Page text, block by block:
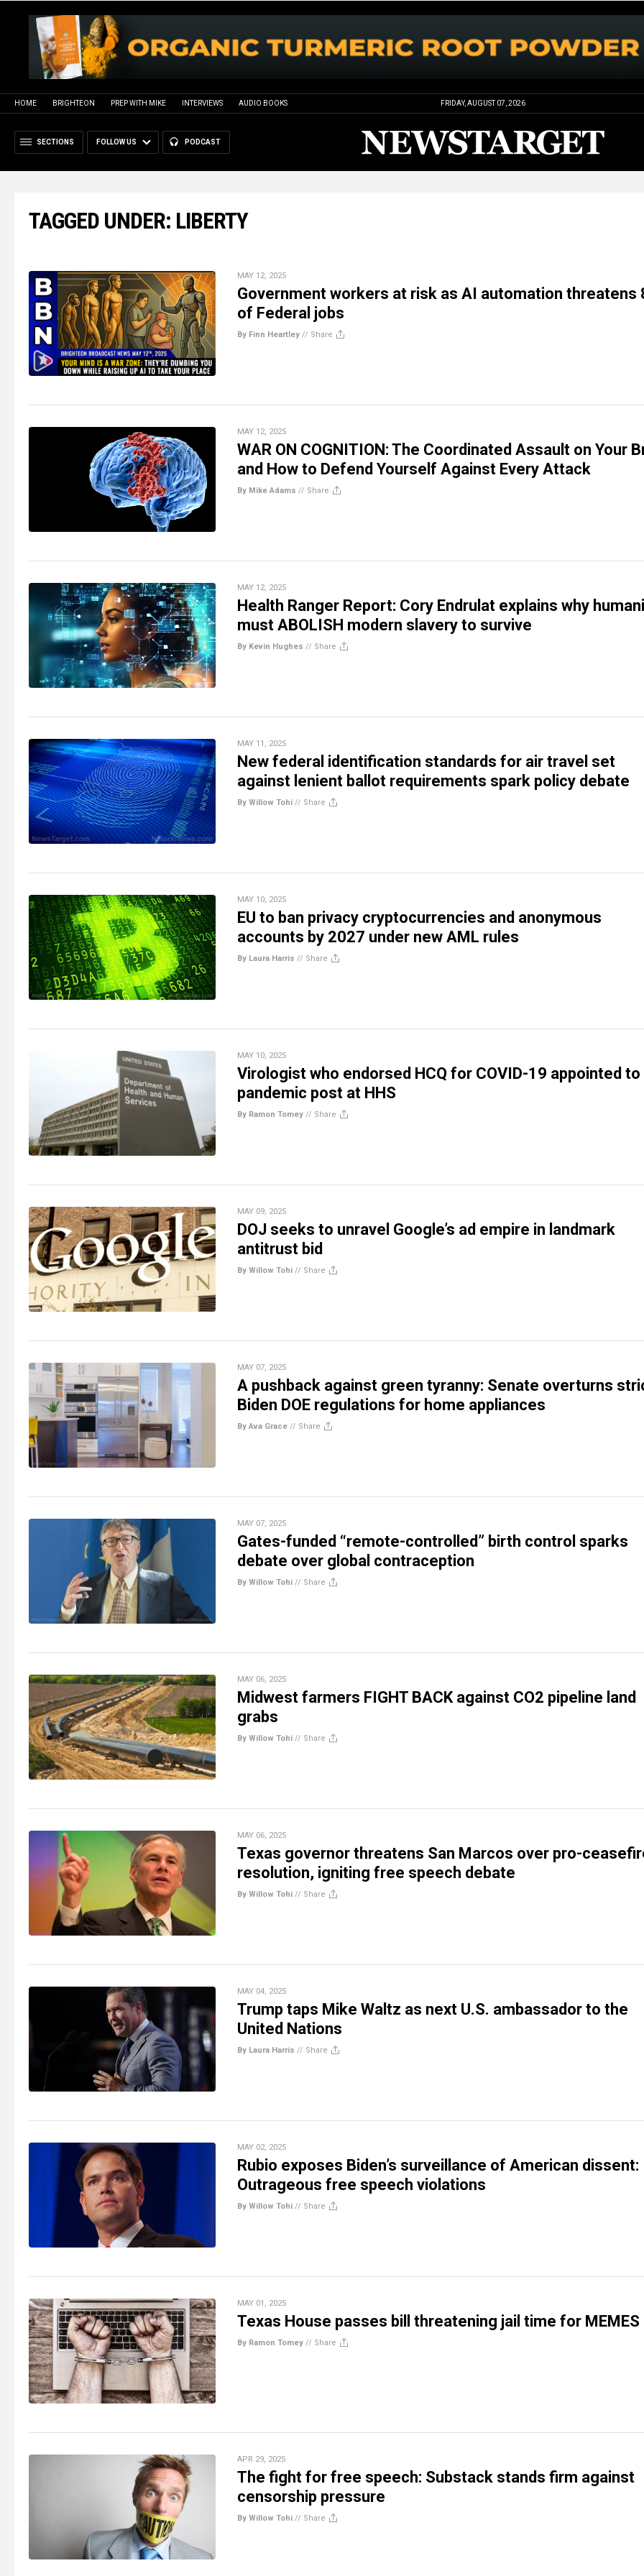
HOME BRIGHTEON PREP WITH MIKE INTERVIEWS AUDIO BOOKS FRIDAY, AUGUST 07, 2026
SECTIONS FOLLOW US PODCAST
TAGGED UNDER: LIBERTY
MAY 12, 2025
Government workers at risk as AI automation threatens
of Federal jobs
By Finn Heartley // Share
MAY 12, 2025
WAR ON COGNITION: The Coordinated Assault on Your
and How to Defend Yourself Against Every Attack
By Mike Adams // Share
MAY 12, 2025
Health Ranger Report: Cory Endrulat explains why
must ABOLISH modern slavery to survive
By Kevin Hughes // Share
MAY 11, 2025
New federal identification standards for air travel set
against lenient ballot requirements spark policy debate
By Willow Tohi // Share
MAY 10, 2025
EU to ban privacy cryptocurrencies and anonymous
accounts by 2027 under new AML rules
By Laura Harris // Share
MAY 10, 2025
Virologist who endorsed HCQ for COVID-19 appointed
pandemic post at HHS
By Ramon Tomey // Share
MAY 09, 2025
DOJ seeks to unravel Google’s ad empire in landmark
antitrust bid
By Willow Tohi // Share
MAY 07, 2025
A pushback against green tyranny: Senate overturns
Biden DOE regulations for home appliances
By Ava Grace // Share
MAY 07, 2025
Gates-funded “remote-controlled” birth control sparks
debate over global contraception
By Willow Tohi // Share
MAY 06, 2025
Midwest farmers FIGHT BACK against CO2 pipeline land
grabs
By Willow Tohi // Share
MAY 06, 2025
Texas governor threatens San Marcos over pro-
resolution, igniting free speech debate
By Willow Tohi // Share
MAY 04, 2025
Trump taps Mike Waltz as next U.S. ambassador to the
United Nations
By Laura Harris // Share
MAY 02, 2025
Rubio exposes Biden’s surveillance of American dissent:
Outrageous free speech violations
By Willow Tohi // Share
MAY 01, 2025
Texas House passes bill threatening jail time for MEMES
By Ramon Tomey // Share
APR 29, 2025
The fight for free speech: Substack stands firm against
censorship pressure
By Willow Tohi // Share